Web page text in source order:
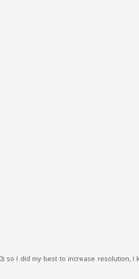
so I did my best to increase resolution, I